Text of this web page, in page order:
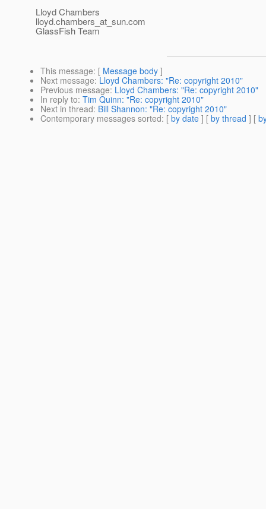
Lloyd Chambers
lloyd.chambers_at_sun.com
GlassFish Team
This message: [ Message body ]
Next message: Lloyd Chambers: "Re: copyright 2010"
Previous message: Lloyd Chambers: "Re: copyright 2010"
In reply to: Tim Quinn: "Re: copyright 2010"
Next in thread: Bill Shannon: "Re: copyright 2010"
Contemporary messages sorted: [ by date ] [ by thread ] [